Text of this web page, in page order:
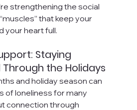
strengthening the social
that keep your
your heart full.
Staying
the Holidays
and holiday season can
of loneliness for many
connection through